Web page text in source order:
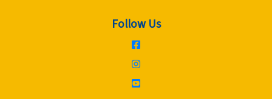
Follow Us